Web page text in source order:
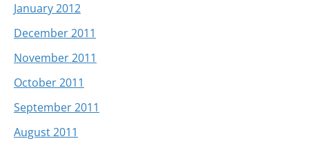
January 2012
December 2011
November 2011
October 2011
September 2011
August 2011